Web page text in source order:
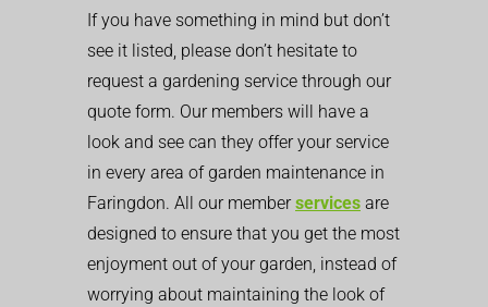
If you have something in mind but don’t
see it listed, please don’t hesitate to
request a gardening service through our
quote form. Our members will have a
look and see can they offer your service
in every area of garden maintenance in
Faringdon. All our memberservices are
designed to ensure that you get the most
enjoyment out of your garden, instead of
worrying about maintaining the look of